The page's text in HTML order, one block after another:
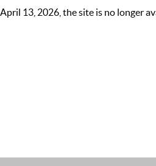
13, 2026, the site is no longer